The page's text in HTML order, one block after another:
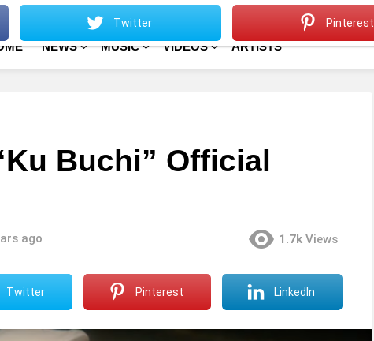
Of Use
NEWS MUSIC VIDEOS ARTISTS
Buchi” Official
ago 1.7k Views
Twitter Pinterest LinkedIn
Twitter Pinterest